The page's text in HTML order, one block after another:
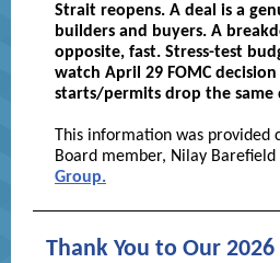
Strait reopens. A deal is a
builders and buyers. A
opposite, fast. Stress-test
watch April 29 FOMC decision
starts/permits drop the same
This information was provided
Board member, Nilay
Group.
Thank You to Our